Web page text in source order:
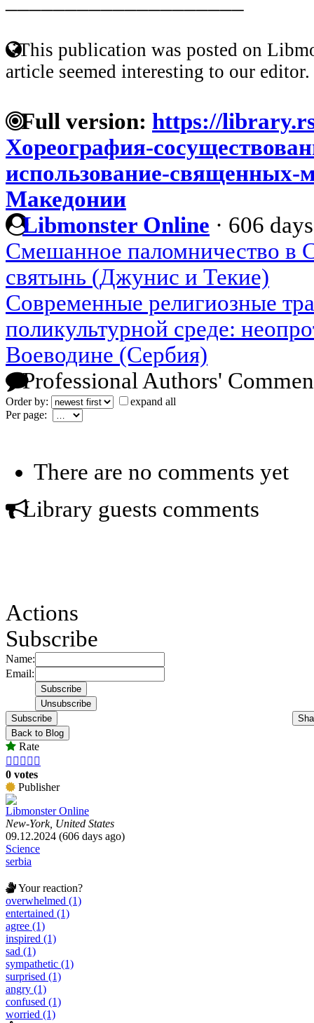
This publication was posted on
article seemed interesting to our editor.
Full version: https://
Хореография-
использование-священных-
Македонии
Libmonster Online · 606
Смешанное паломничество в
святынь (Джунис и Текие)
Современные религиозные
поликультурной среде:
Воеводине (Сербия)
Professional Authors'
Order by:
expand all
Per page:
There are no comments yet
Library guests comments
Actions
Subscribe
Name:
Email:
Subscribe
Back to Blog
Rate
    
0 votes
Publisher
Libmonster Online
New-York, United States
09.12.2024 (606 days ago)
Science
serbia
Your reaction?
overwhelmed (1)
entertained (1)
agree (1)
inspired (1)
sad (1)
sympathetic (1)
surprised (1)
angry (1)
confused (1)
worried (1)